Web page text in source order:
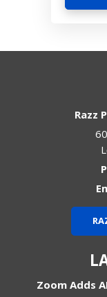
Razz
Zoom Adds